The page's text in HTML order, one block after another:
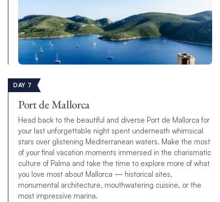
DAY 7
Port de Mallorca
Head back to the beautiful and diverse Port de Mallorca for
your last unforgettable night spent underneath whimsical
stars over glistening Mediterranean waters. Make the most
of your final vacation moments immersed in the charismatic
culture of Palma and take the time to explore more of what
you love most about Mallorca — historical sites,
monumental architecture, mouthwatering cuisine, or the
most impressive marina.